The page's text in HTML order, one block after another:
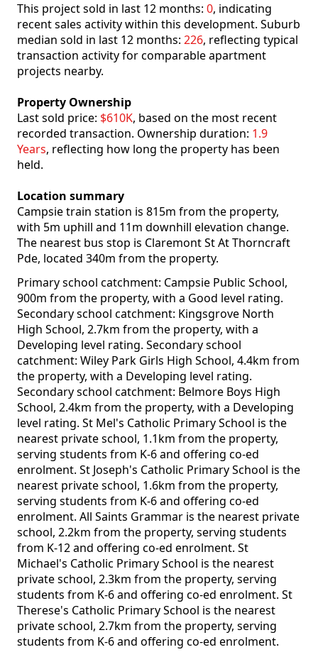
This project sold in last 12 months: 0, indicating
recent sales activity within this development. Suburb
median sold in last 12 months: 226, reflecting typical
transaction activity for comparable apartment
projects nearby.
Property Ownership
Last sold price: $610K, based on the most recent
recorded transaction. Ownership duration: 1.9
Years, reflecting how long the property has been
held.
Location summary
Campsie train station is 815m from the property,
with 5m uphill and 11m downhill elevation change.
The nearest bus stop is Claremont St At Thorncraft
Pde, located 340m from the property.
Primary school catchment: Campsie Public School,
900m from the property, with a Good level rating.
Secondary school catchment: Kingsgrove North
High School, 2.7km from the property, with a
Developing level rating. Secondary school
catchment: Wiley Park Girls High School, 4.4km from
the property, with a Developing level rating.
Secondary school catchment: Belmore Boys High
School, 2.4km from the property, with a Developing
level rating. St Mel's Catholic Primary School is the
nearest private school, 1.1km from the property,
serving students from K-6 and offering co-ed
enrolment. St Joseph's Catholic Primary School is the
nearest private school, 1.6km from the property,
serving students from K-6 and offering co-ed
enrolment. All Saints Grammar is the nearest private
school, 2.2km from the property, serving students
from K-12 and offering co-ed enrolment. St
Michael's Catholic Primary School is the nearest
private school, 2.3km from the property, serving
students from K-6 and offering co-ed enrolment. St
Therese's Catholic Primary School is the nearest
private school, 2.7km from the property, serving
students from K-6 and offering co-ed enrolment.